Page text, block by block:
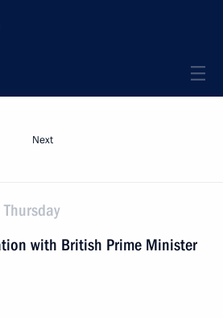
Next
with British Prime Minister